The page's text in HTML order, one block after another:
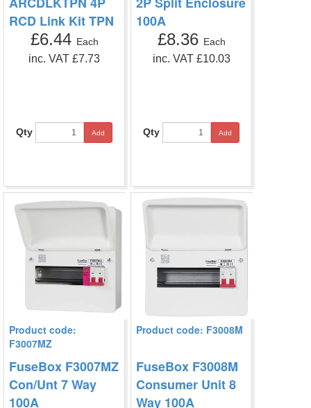
RCD Link Kit TPN
£6.44 Each
inc. VAT £7.73
Qty Add
100A
£8.36 Each
inc. VAT £10.03
Qty Add
Product code:
F3007MZ
FuseBox F3007MZ
Con/Unt 7 Way
100A
Product code: F3008M
FuseBox F3008M
Consumer Unit 8
Way 100A